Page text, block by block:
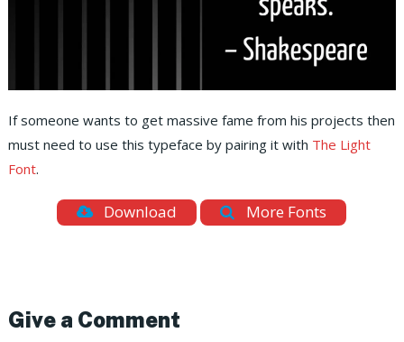
If someone wants to get massive fame from his projects then
must need to use this typeface by pairing it with The Light
Font.
Download More Fonts
Give a Comment